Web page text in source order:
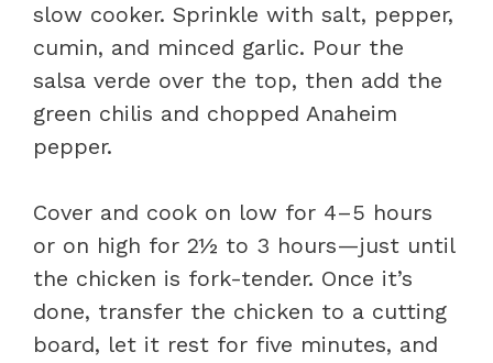
slow cooker. Sprinkle with salt, pepper,
cumin, and minced garlic. Pour the
salsa verde over the top, then add the
green chilis and chopped Anaheim
pepper.
Cover and cook on low for 4–5 hours
or on high for 2½ to 3 hours—just until
the chicken is fork-tender. Once it’s
done, transfer the chicken to a cutting
board, let it rest for five minutes, and